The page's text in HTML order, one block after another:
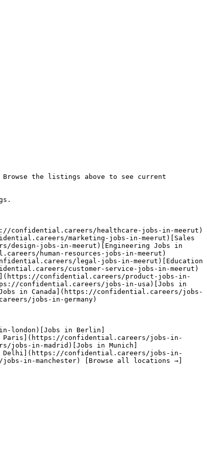
the listings above to see current
confidential.careers/healthcare-jobs-in-meerut)
marketing-jobs-in-meerut)[Sales
jobs-in-meerut)[Engineering Jobs in
human-resources-jobs-in-meerut)
legal-jobs-in-meerut)[Education
customer-service-jobs-in-meerut)
confidential.careers/product-jobs-in-
confidential.careers/jobs-in-usa)[Jobs in
in Canada](https://confidential.careers/jobs-
jobs-in-germany)
london)[Jobs in Berlin]
confidential.careers/jobs-in-
in-madrid)[Jobs in Munich]
Delhi](https://confidential.careers/jobs-in-
in-manchester) [Browse all locations →]